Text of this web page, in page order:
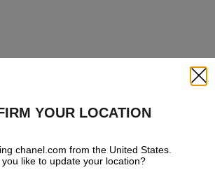
YOUR LOCATION
chanel.com from the United States.
you like to update your location?